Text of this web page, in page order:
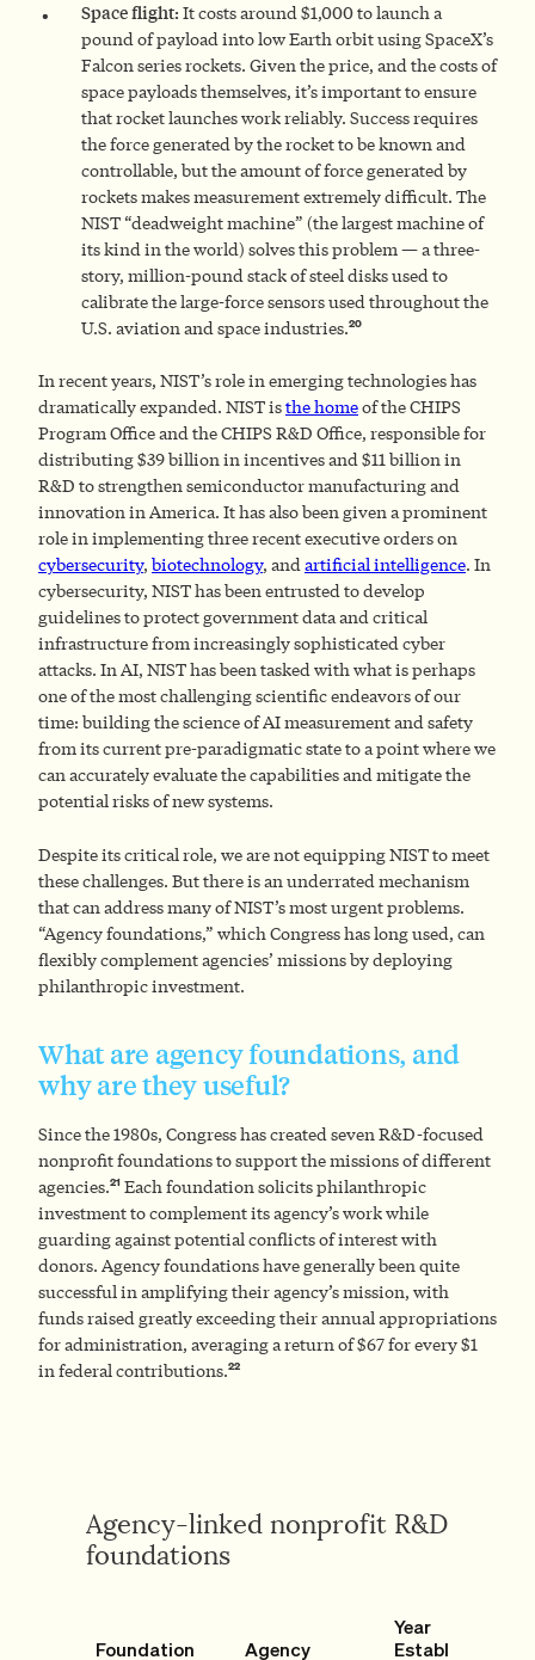
Space flight: It costs around $1,000 to launch a
pound of payload into low Earth orbit using SpaceX’s
Falcon series rockets. Given the price, and the costs of
space payloads themselves, it’s important to ensure
that rocket launches work reliably. Success requires
the force generated by the rocket to be known and
controllable, but the amount of force generated by
rockets makes measurement extremely difficult. The
NIST “deadweight machine” (the largest machine of
its kind in the world) solves this problem — a three-
story, million-pound stack of steel disks used to
calibrate the large-force sensors used throughout the
U.S. aviation and space industries.20
In recent years, NIST’s role in emerging technologies has
dramatically expanded. NIST isthe homeof the CHIPS
Program Office and the CHIPS R&D Office, responsible for
distributing $39 billion in incentives and $11 billion in
R&D to strengthen semiconductor manufacturing and
innovation in America. It has also been given a prominent
role in implementing three recent executive orders on
cybersecurity, biotechnology, andartificial intelligence. In
cybersecurity, NIST has been entrusted to develop
guidelines to protect government data and critical
infrastructure from increasingly sophisticated cyber
attacks. In AI, NIST has been tasked with what is perhaps
one of the most challenging scientific endeavors of our
time: building the science of AI measurement and safety
from its current pre-paradigmatic state to a point where we
can accurately evaluate the capabilities and mitigate the
potential risks of new systems.
Despite its critical role, we are not equipping NIST to meet
these challenges. But there is an underrated mechanism
that can address many of NIST’s most urgent problems.
“Agency foundations,” which Congress has long used, can
flexibly complement agencies’ missions by deploying
philanthropic investment.
What are agency foundations, and
why are they useful?
Since the 1980s, Congress has created seven R&D-focused
nonprofit foundations to support the missions of different
agencies.21 Each foundation solicits philanthropic
investment to complement its agency’s work while
guarding against potential conflicts of interest with
donors. Agency foundations have generally been quite
successful in amplifying their agency’s mission, with
funds raised greatly exceeding their annual appropriations
for administration, averaging a return of $67 for every $1
in federal contributions.22